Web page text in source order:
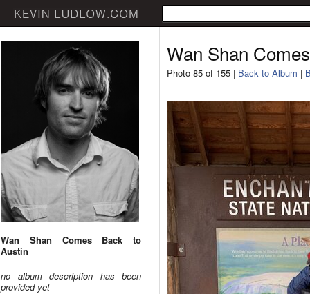
Wan Shan Comes Back to
Austin
no album description has been
provided yet
Wan Shan
Photo 85 of 155 | Back to Album |